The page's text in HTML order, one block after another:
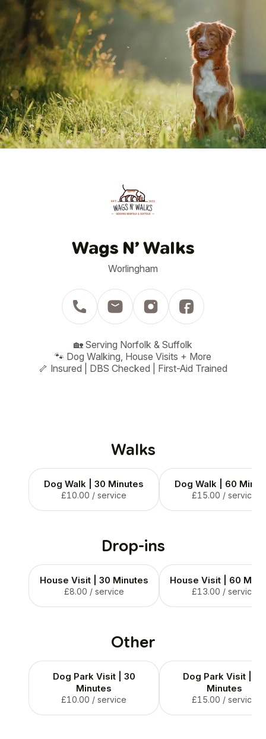
Wags N’ Walks
Worlingham
🏡 Serving Norfolk & Suffolk
🐾 Dog Walking, House Visits + More
🦴 Insured | DBS Checked | First-Aid Trained
Walks
Dog Walk | 30 Minutes
£10.00 / service
Dog Walk | 60
£15.00 / service
Drop-ins
House Visit | 30 Minutes
£8.00 / service
House Visit | 60
£13.00 / service
Other
Dog Park Visit | 30
Minutes
£10.00 / service
Dog Park Visit | 60
Minutes
£15.00 / service